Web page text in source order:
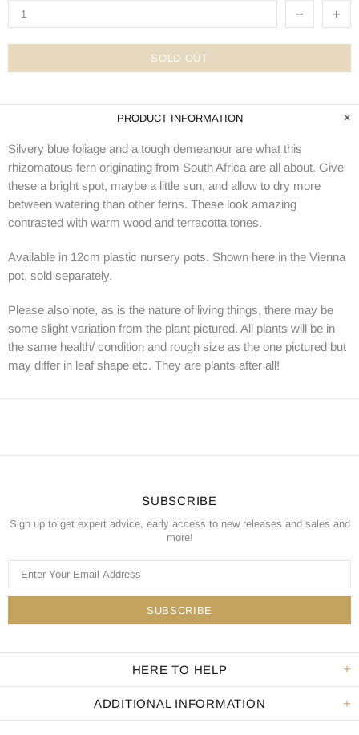
SOLD OUT
PRODUCT INFORMATION
Silvery blue foliage and a tough demeanour are what this
rhizomatous fern originating from South Africa are all about. Give
these a bright spot, maybe a little sun, and allow to dry more
between watering than other ferns. These look amazing
contrasted with warm wood and terracotta tones.
Available in 12cm plastic nursery pots. Shown here in the Vienna
pot, sold separately.
Please also note, as is the nature of living things, there may be
some slight variation from the plant pictured. All plants will be in
the same health/ condition and rough size as the one pictured but
may differ in leaf shape etc. They are plants after all!
SUBSCRIBE
Sign up to get expert advice, early access to new releases and sales and
more!
HERE TO HELP
ADDITIONAL INFORMATION